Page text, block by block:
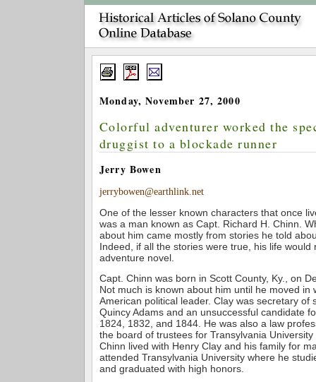
Monday, November 27, 2000
Colorful adventurer worked the
druggist to a blockade runner
Jerry Bowen
jerrybowen@earthlink.net
One of the lesser known characters that once
was a man known as Capt. Richard H. Chinn.
about him came mostly from stories he told
Indeed, if all the stories were true, his life would
adventure novel.
Capt. Chinn was born in Scott County, Ky., on
Not much is known about him until he moved in
American political leader. Clay was secretary of
Quincy Adams and an unsuccessful candidate
1824, 1832, and 1844. He was also a law
the board of trustees for Transylvania University
Chinn lived with Henry Clay and his family for
attended Transylvania University where he
and graduated with high honors.